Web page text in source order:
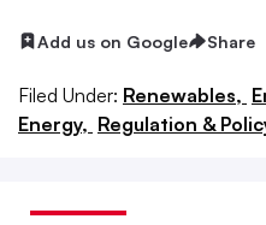
Add us on Google Share
Filed Under: Renewables,
Energy, Regulation &